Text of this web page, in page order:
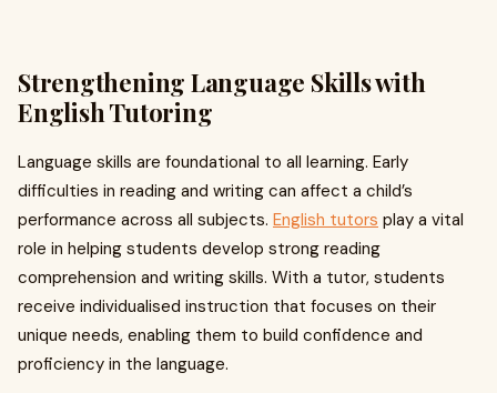
Strengthening Language Skills with
English Tutoring
Language skills are foundational to all learning. Early
difficulties in reading and writing can affect a child’s
performance across all subjects. English tutors play a vital
role in helping students develop strong reading
comprehension and writing skills. With a tutor, students
receive individualised instruction that focuses on their
unique needs, enabling them to build confidence and
proficiency in the language.